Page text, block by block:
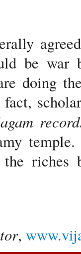
be war
doing
riches
,